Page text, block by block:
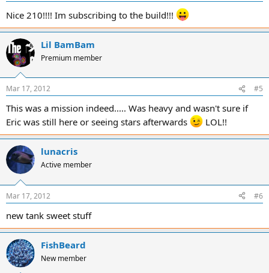
Nice 210!!!! Im subscribing to the build!!!
Lil BamBam
Premium member
Mar 17, 2012 #5
This was a mission indeed..... Was heavy and wasn't sure if
Eric was still here or seeing stars afterwards
LOL!!
lunacris
Active member
Mar 17, 2012 #6
new tank sweet stuff
FishBeard
New member